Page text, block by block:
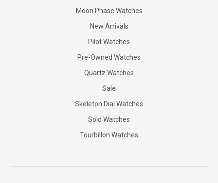
Moon Phase Watches
New Arrivals
Pilot Watches
Pre-Owned Watches
Quartz Watches
Sale
Skeleton Dial Watches
Sold Watches
Tourbillon Watches